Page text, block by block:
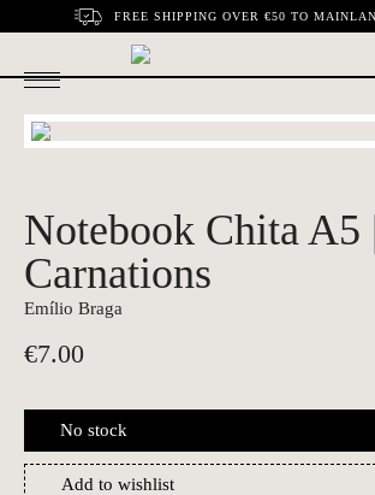
FREE SHIPPING OVER €50 TO
Notebook Chita A5
Carnations
Emílio Braga
€7.00
No stock
Add to wishlist